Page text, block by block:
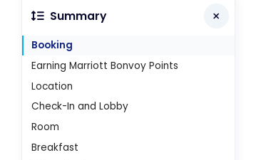
Summary
Booking
Earning Marriott Bonvoy Points
Location
Check-In and Lobby
Room
Breakfast